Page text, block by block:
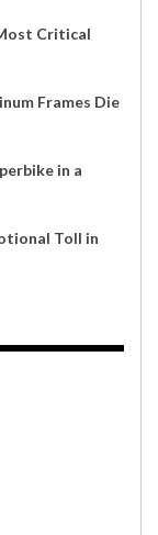
Critical
Frames Die
in a
Toll in